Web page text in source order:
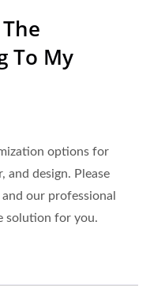
To My
options for
and design. Please
our professional
solution for you.